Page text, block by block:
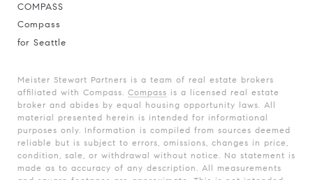
COMPASS
Compass
for Seattle
Meister Stewart Partners is a team of real estate brokers
affiliated with Compass. Compass is a licensed real estate
broker and abides by equal housing opportunity laws. All
material presented herein is intended for informational
purposes only. Information is compiled from sources deemed
reliable but is subject to errors, omissions, changes in price,
condition, sale, or withdrawal without notice. No statement is
made as to accuracy of any description. All measurements